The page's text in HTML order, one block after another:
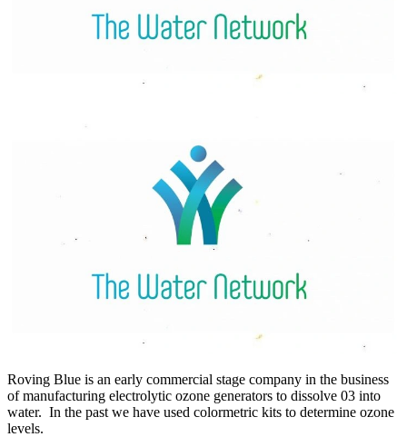
Roving Blue is an early commercial stage company in the business
of manufacturing electrolytic ozone generators to dissolve 03 into
water. In the past we have used colormetric kits to determine ozone
levels.